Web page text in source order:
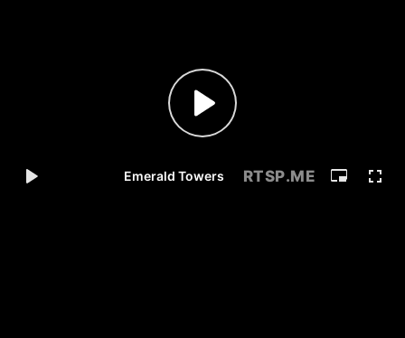
Emerald Towers RTSP.ME